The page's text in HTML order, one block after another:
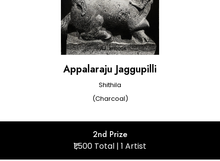
Appalaraju Jaggupilli
Shithila
(Charcoal)
2nd Prize
₹1,500 Total | 1 Artist